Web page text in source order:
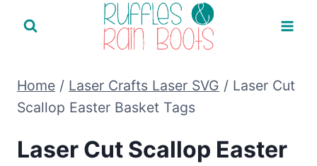
Home / Laser Crafts Laser SVG / Laser Cut
Scallop Easter Basket Tags
Laser Cut Scallop Easter